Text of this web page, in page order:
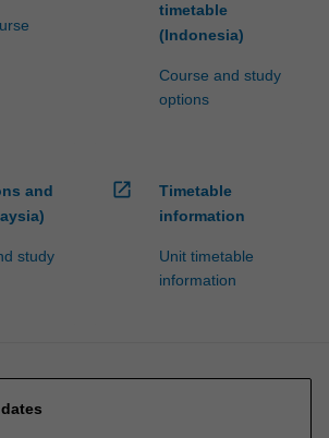
timetable
(Indonesia)
Course and study
options
and
study
open_in_new
Timetable
information
Unit timetable
information